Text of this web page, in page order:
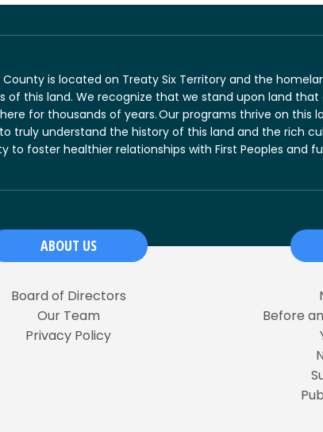
is located on Treaty Six Territory and the
of this land. We recognize that we stand upon land
for thousands of years. Our programs thrive on
truly understand the history of this land and the rich
to foster healthier relationships with First Peoples and
ABOUT US
Board of Directors
Our Team
Privacy Policy
Before